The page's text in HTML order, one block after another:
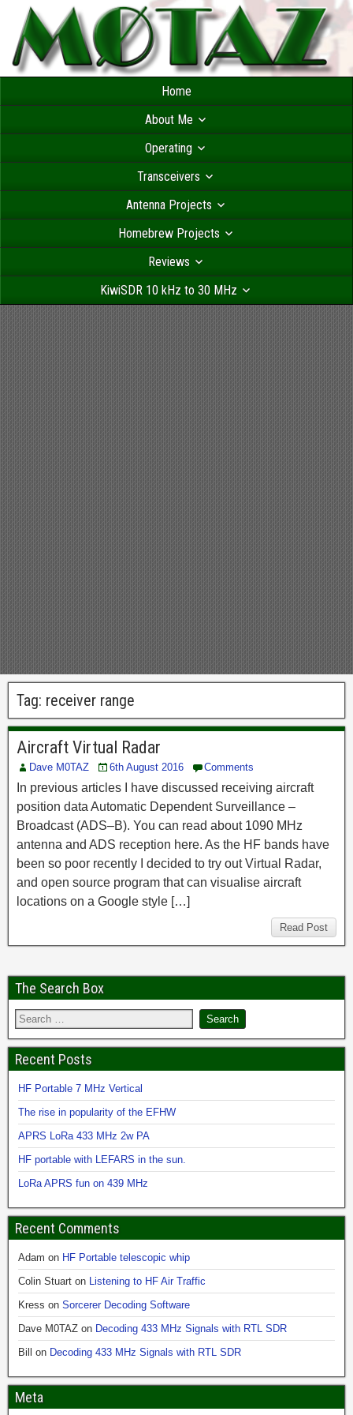
Home
About Me
Operating
Transceivers
Antenna Projects
Homebrew Projects
Reviews
KiwiSDR 10 kHz to 30 MHz
Tag: receiver range
Aircraft Virtual Radar
Dave M0TAZ 6th August 2016 Comments
In previous articles I have discussed receiving aircraft
position data Automatic Dependent Surveillance –
Broadcast (ADS–B). You can read about 1090 MHz
antenna and ADS reception here. As the HF bands have
been so poor recently I decided to try out Virtual Radar,
and open source program that can visualise aircraft
locations on a Google style […]
Read Post
The Search Box
Recent Posts
HF Portable 7 MHz Vertical
The rise in popularity of the EFHW
APRS LoRa 433 MHz 2w PA
HF portable with LEFARS in the sun.
LoRa APRS fun on 439 MHz
Recent Comments
Adam on HF Portable telescopic whip
Colin Stuart on Listening to HF Air Traffic
Kress on Sorcerer Decoding Software
Dave M0TAZ on Decoding 433 MHz Signals with RTL SDR
Bill
on Decoding 433 MHz Signals with RTL SDR
Meta